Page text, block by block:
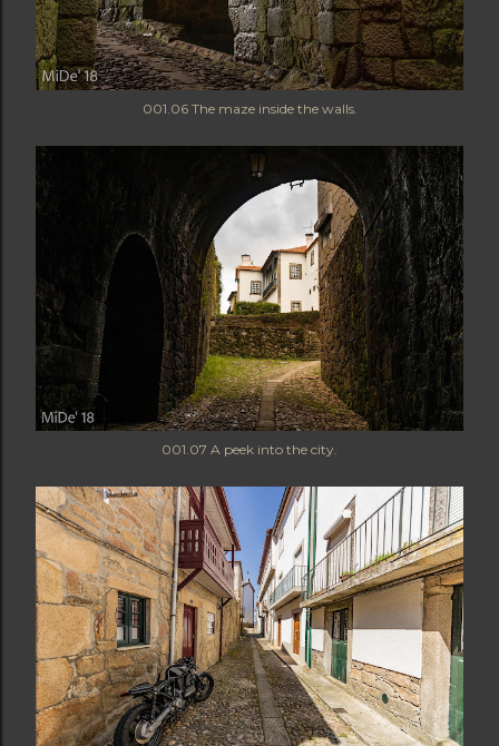
001.06 The maze inside the walls.
001.07 A peek into the city.